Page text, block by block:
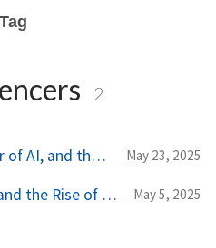
Tag
2
We Believe in the Power of AI, and the Power of People May 23, 2025
AI Content Generation and the Rise of Virtual Influencers in 2025 May 5, 2025